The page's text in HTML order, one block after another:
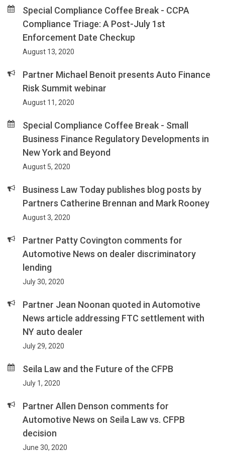
Special Compliance Coffee Break - CCPA
Compliance Triage: A Post-July 1st
Enforcement Date Checkup
August 13, 2020
Partner Michael Benoit presents Auto Finance
Risk Summit webinar
August 11, 2020
Special Compliance Coffee Break - Small
Business Finance Regulatory Developments in
New York and Beyond
August 5, 2020
Business Law Today publishes blog posts by
Partners Catherine Brennan and Mark Rooney
August 3, 2020
Partner Patty Covington comments for
Automotive News on dealer discriminatory
lending
July 30, 2020
Partner Jean Noonan quoted in Automotive
News article addressing FTC settlement with
NY auto dealer
July 29, 2020
Seila Law and the Future of the CFPB
July 1, 2020
Partner Allen Denson comments for
Automotive News on Seila Law vs. CFPB
decision
June 30, 2020